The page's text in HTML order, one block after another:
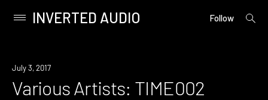
content
Primary
INVERTED AUDIO Follow
open
July 3, 2017
Various Artists: TIME002